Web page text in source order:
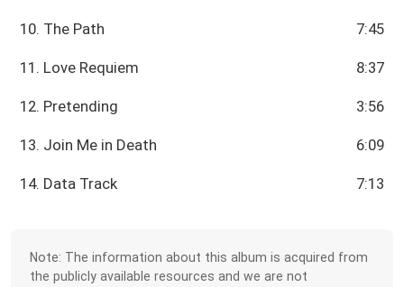
10. The Path 7:45
11. Love Requiem 8:37
12. Pretending 3:56
13. Join Me in Death 6:09
14. Data Track 7:13
Note: The information about this album is acquired from
the publicly available resources and we are not